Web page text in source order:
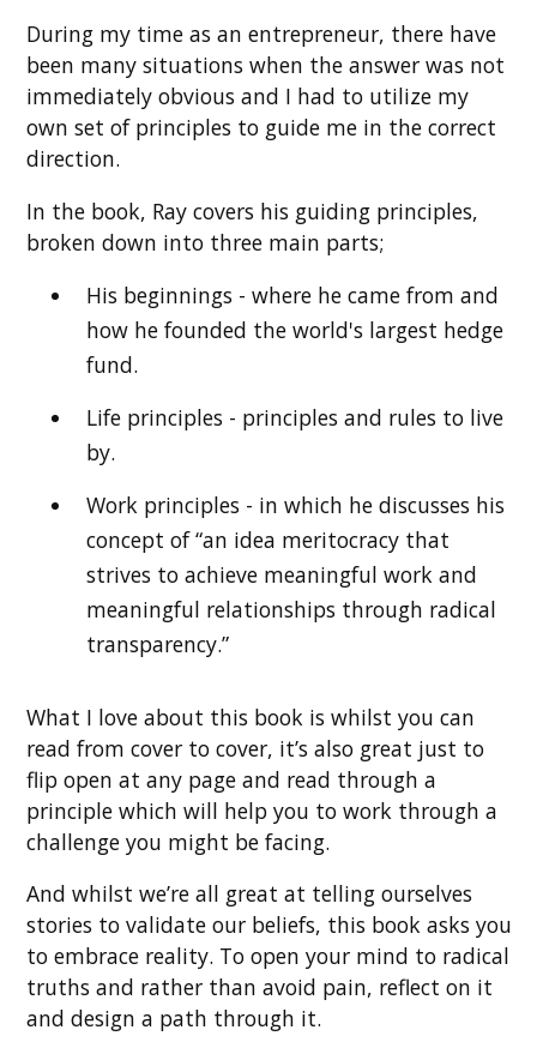
During my time as an entrepreneur, there have
been many situations when the answer was not
immediately obvious and I had to utilize my
own set of principles to guide me in the correct
direction.
In the book, Ray covers his guiding principles,
broken down into three main parts;
His beginnings - where he came from and
how he founded the world's largest hedge
fund.
Life principles - principles and rules to live
by.
Work principles - in which he discusses his
concept of “an idea meritocracy that
strives to achieve meaningful work and
meaningful relationships through radical
transparency.”
What I love about this book is whilst you can
read from cover to cover, it’s also great just to
flip open at any page and read through a
principle which will help you to work through a
challenge you might be facing.
And whilst we’re all great at telling ourselves
stories to validate our beliefs, this book asks you
to embrace reality. To open your mind to radical
truths and rather than avoid pain, reflect on it
and design a path through it.